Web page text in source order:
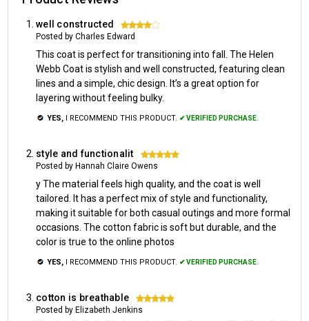
well constructed 4
Posted by Charles Edward
This coat is perfect for transitioning into fall. The Helen
Webb Coat is stylish and well constructed, featuring clean
lines and a simple, chic design. It’s a great option for
layering without feeling bulky.
YES, I RECOMMEND THIS PRODUCT. ✔ VERIFIED PURCHASE.
style and functionalit 5
Posted by Hannah Claire Owens
y The material feels high quality, and the coat is well
tailored. It has a perfect mix of style and functionality,
making it suitable for both casual outings and more formal
occasions. The cotton fabric is soft but durable, and the
color is true to the online photos
YES, I RECOMMEND THIS PRODUCT. ✔ VERIFIED PURCHASE.
cotton is breathable 5
Posted by Elizabeth Jenkins